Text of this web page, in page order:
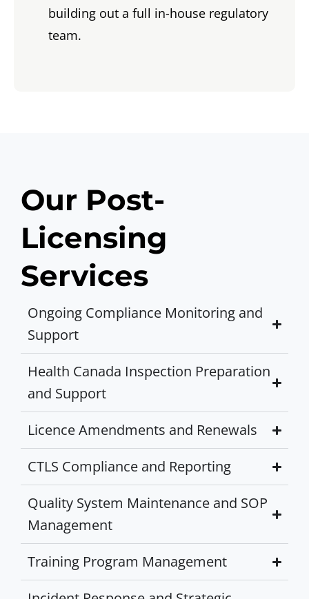
building out a full in-house regulatory
team.
Our Post-
Licensing
Services
Ongoing Compliance Monitoring and
Support
Health Canada Inspection Preparation
and Support
Licence Amendments and Renewals
CTLS Compliance and Reporting
Quality System Maintenance and SOP
Management
Training Program Management